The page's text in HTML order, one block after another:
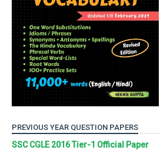
PREVIOUS YEAR QUESTION PAPERS
SSC CGLE 2016 Tier-1 Official Paper